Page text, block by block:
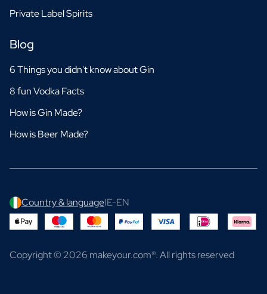
Private Label Spirits
Blog
6 Things you didn't know about Gin
8 fun Vodka Facts
How is Gin Made?
How is Beer Made?
Country & languageIE-EN
Copyright © 2026 makeyour.com®. All rights reserved